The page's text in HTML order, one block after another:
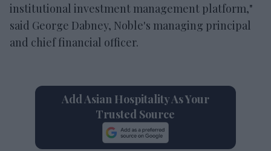
institutional investment management platform,"
said George Dabney, Noble's managing principal
and chief financial officer.
Add Asian Hospitality As Your
Trusted Source